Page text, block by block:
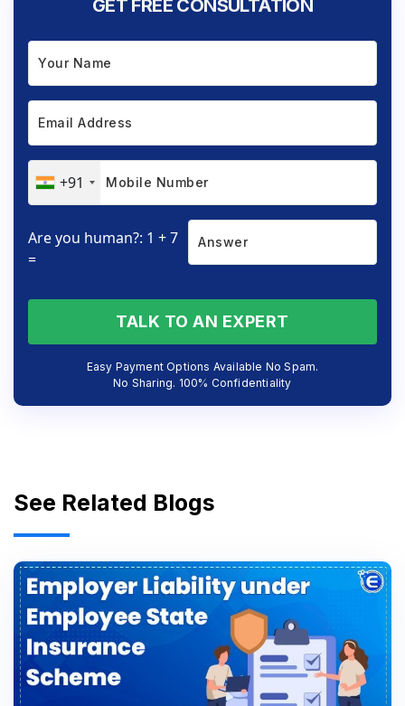
GET FREE CONSULTATION
+91
Are you human?: 1 + 7
=
TALK TO AN EXPERT
Easy Payment Options Available No Spam.
No Sharing. 100% Confidentiality
See Related Blogs